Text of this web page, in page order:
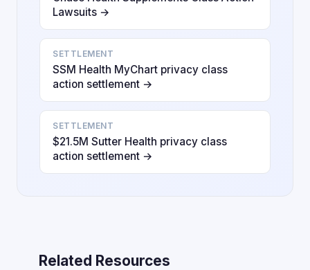
Lawsuits →
SETTLEMENT
SSM Health MyChart privacy class
action settlement →
SETTLEMENT
$21.5M Sutter Health privacy class
action settlement →
Related Resources